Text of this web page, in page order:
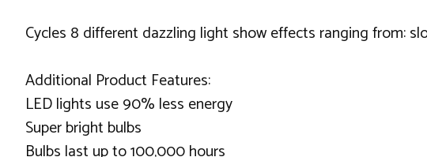
Cycles 8 different dazzling light show effects ranging from:
Additional Product Features:
LED lights use 90% less energy
Super bright bulbs
Bulbs last up to 100,000 hours